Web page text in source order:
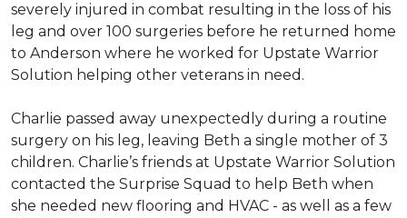
severely injured in combat resulting in the loss of his
leg and over 100 surgeries before he returned home
to Anderson where he worked for Upstate Warrior
Solution helping other veterans in need.
Charlie passed away unexpectedly during a routine
surgery on his leg, leaving Beth a single mother of 3
children. Charlie’s friends at Upstate Warrior Solution
contacted the Surprise Squad to help Beth when
she needed new flooring and HVAC - as well as a few